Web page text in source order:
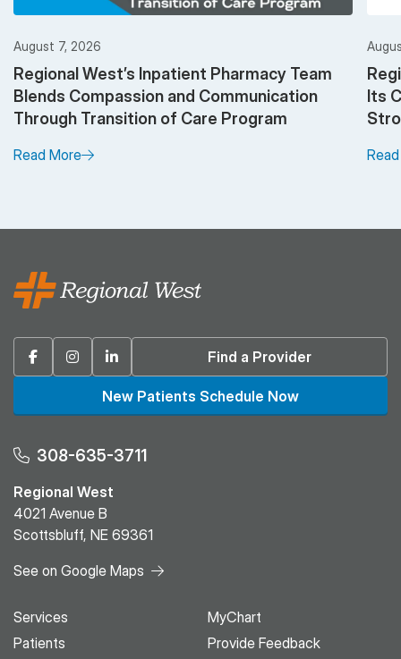
August 7, 2026
Regional West’s Inpatient Pharmacy Team
Blends Compassion and Communication
Through Transition of Care Program
Read More
Its
FacebookInstagramLinkedin Find a Provider
New Patients Schedule Now
308-635-3711
Regional West
4021 Avenue B
Scottsbluff, NE 69361
See on Google Maps
Services
Patients
MyChart
Provide Feedback